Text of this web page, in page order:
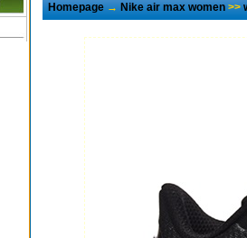
Homepage→Nike air max women>>